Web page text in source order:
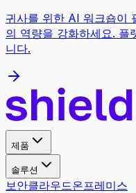
귀사를 위한 AI 워크숍이
의 역량을 강화하세요. 플
니다.
제품
솔루션
보안클라우드온프레미스